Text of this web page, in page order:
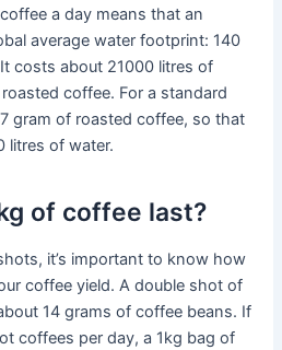
a day means that an
average water footprint: 140
costs about 21000 litres of
coffee. For a standard
gram of roasted coffee, so that
litres of water.
of coffee last?
it’s important to know how
coffee yield. A double shot of
14 grams of coffee beans. If
coffees per day, a 1kg bag of